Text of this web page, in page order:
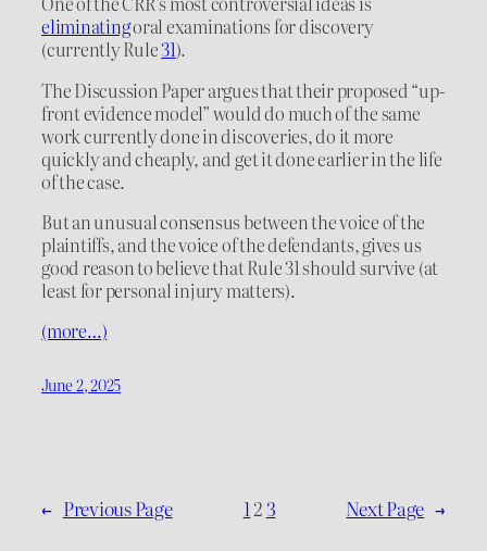
eliminatingoral examinations for discovery
(currently Rule31).
The Discussion Paper argues that their proposed “up-
front evidence model” would do much of the same
work currently done in discoveries, do it more
quickly and cheaply, and get it done earlier in the life
of the case.
But an unusual consensus between the voice of the
plaintiffs, and the voice of the defendants, gives us
good reason to believe that Rule 31 should survive (at
least for personal injury matters).
(more…)
June 2, 2025
← Previous Page 12 3 Next Page →